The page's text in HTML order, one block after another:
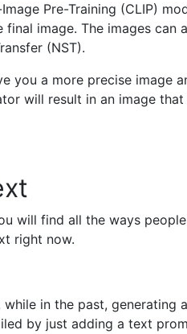
Pre-Training (CLIP)
image. The images can
(NST).
you a more precise image
will result in an image
will find all the ways
right now.
in the past, generating
by just adding a text